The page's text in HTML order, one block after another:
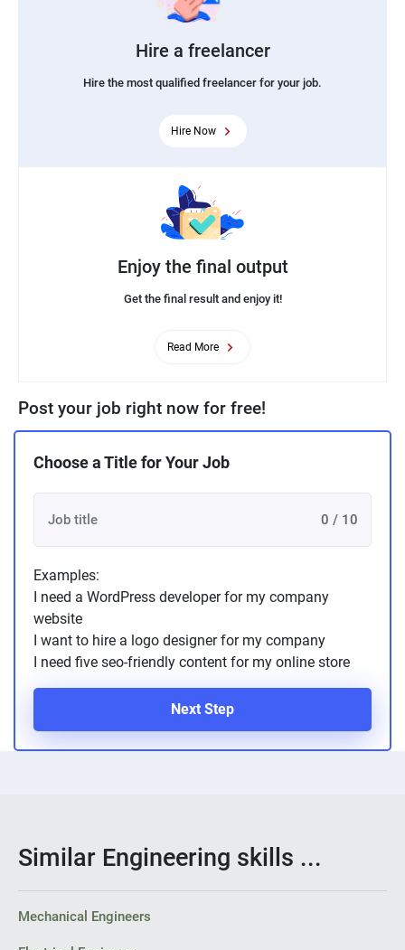
Hire a freelancer
Hire the most qualified freelancer for your job.
Hire Now
Enjoy the final output
Get the final result and enjoy it!
Read More
Post your job right now for free!
Choose a Title for Your Job
0 / 10
Examples:
I need a WordPress developer for my company
website
I want to hire a logo designer for my company
I need five seo-friendly content for my online store
Next Step
Similar Engineering skills ...
Mechanical Engineers